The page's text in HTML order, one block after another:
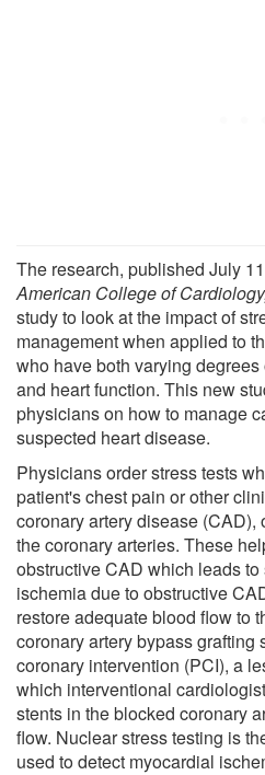
The research, published July
American College of
study to look at the impact of
management when applied to
who have both varying
and heart function. This new
physicians on how to manage
suspected heart disease.
Physicians order stress tests
patient's chest pain or other
coronary artery disease
the coronary arteries. These
obstructive CAD which leads
ischemia due to obstructive
restore adequate blood flow to
coronary artery bypass grafting
coronary intervention (PCI), a
which interventional
stents in the blocked coronary
flow. Nuclear stress testing is
used to detect myocardial